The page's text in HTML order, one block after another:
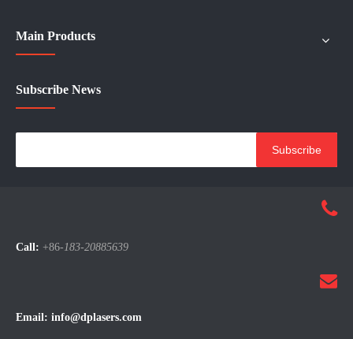
Main Products
Subscribe News
Subscribe
Call: +86-183-20885639
Email: info@dplasers.com